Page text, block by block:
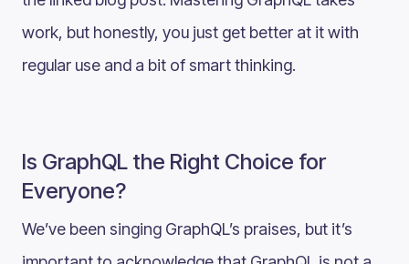
work, but honestly, you just get better at it with
regular use and a bit of smart thinking.
Is GraphQL the Right Choice for
Everyone?
We’ve been singing GraphQL’s praises, but it’s